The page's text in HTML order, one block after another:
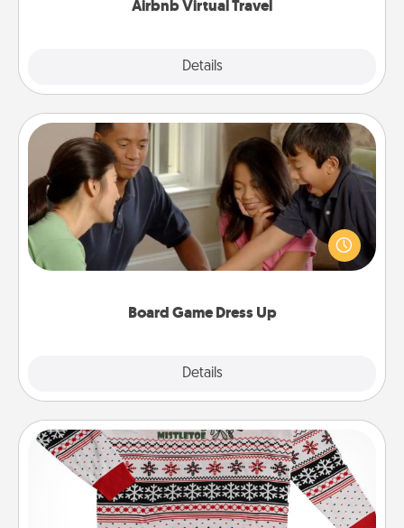
Airbnb Virtual Travel
Details
Board Game Dress Up
Details
Board Game Dress Up
Board games are a favorite pastime for many
families. Break away from the norm and try
something different. For example, the next time you
have a game night of CLUE®, have each person
Ugly Christmas Sweater